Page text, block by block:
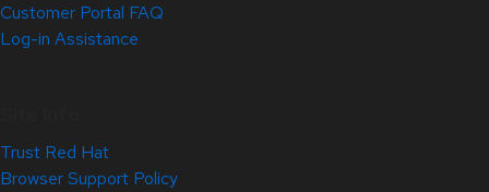
Customer Portal FAQ
Log-in Assistance
Trust Red Hat
Browser Support Policy